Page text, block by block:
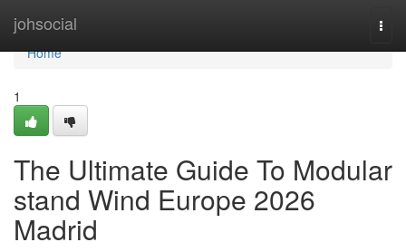
johsocial
Home
Home
1
The Ultimate Guide To Modular
stand Wind Europe 2026
Madrid